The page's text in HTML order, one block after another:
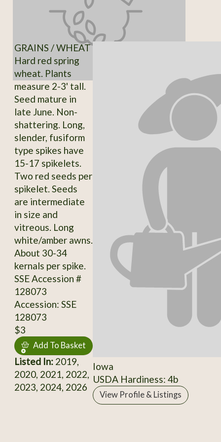
GRAINS / WHEAT
Hard red spring
wheat. Plants
measure 2-3' tall.
Seed mature in
late June. Non-
shattering. Long,
slender, fusiform
type spikes have
15-17 spikelets.
Two red seeds per
spikelet. Seeds
are intermediate
in size and
vitreous. Long
white/amber awns.
About 30-34
kernals per spike.
SSE Accession #
128073
Accession: SSE
128073
$3
Add To Basket
Listed In:2019,
2020, 2021, 2022,
2023, 2024, 2026
Iowa
USDA Hardiness: 4b
View Profile & Listings